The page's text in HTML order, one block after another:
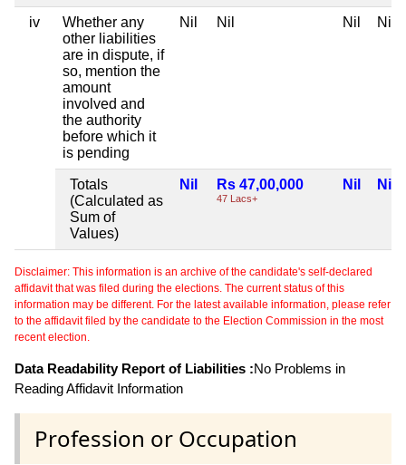
iv
Whether any
other liabilities
are in dispute, if
so, mention the
amount
involved and
the authority
before which it
is pending
Nil Nil Nil Nil
Totals
(Calculated as
Sum of
Values)
Nil Rs 47,00,000
47 Lacs+
Nil Nil
Disclaimer: This information is an archive of the candidate's self-declared
affidavit that was filed during the elections. The current status of this
information may be different. For the latest available information, please refer
to the affidavit filed by the candidate to the Election Commission in the most
recent election.
Data Readability Report of Liabilities :No Problems in
Reading Affidavit Information
Profession or Occupation